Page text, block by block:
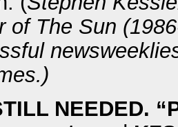
of The Sun
NEEDED.